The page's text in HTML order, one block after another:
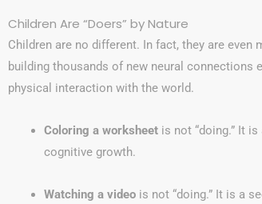
Children Are “Doers” by Nature
Children are no different. In fact, they are even
building thousands of new neural connections
physical interaction with the world.
Coloring a worksheet is not “doing.” It
cognitive growth.
Watching a video is not “doing.” It is a